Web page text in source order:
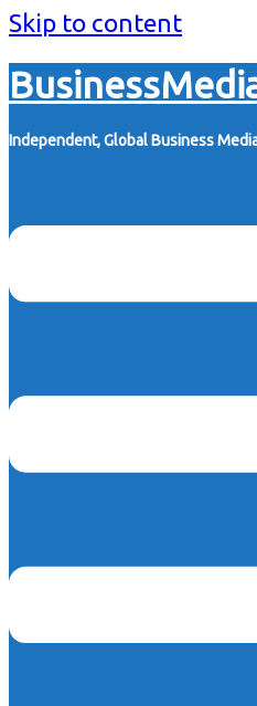
Skip to content
Independent, Global Business